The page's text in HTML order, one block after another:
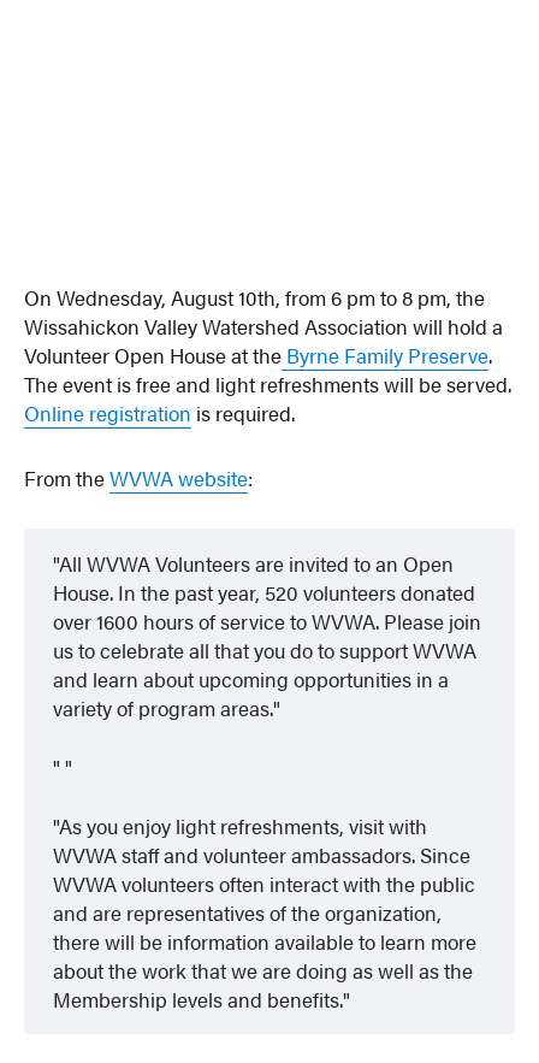
On Wednesday, August 10th, from 6 pm to 8 pm, the
Wissahickon Valley Watershed Association will hold a
Volunteer Open House at the Byrne Family Preserve.
The event is free and light refreshments will be served.
Online registration is required.
From theWVWA website:
All WVWA Volunteers are invited to an Open
House. In the past year, 520 volunteers donated
over 1600 hours of service to WVWA. Please join
us to celebrate all that you do to support WVWA
and learn about upcoming opportunities in a
variety of program areas.
As you enjoy light refreshments, visit with
WVWA staff and volunteer ambassadors. Since
WVWA volunteers often interact with the public
and are representatives of the organization,
there will be information available to learn more
about the work that we are doing as well as the
Membership levels and benefits.